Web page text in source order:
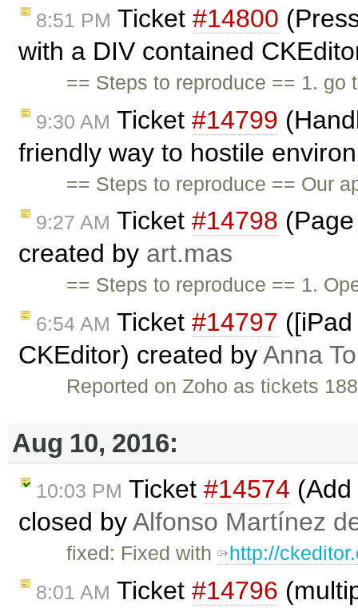
8:51 PM Ticket #14800
with a DIV contained
== Steps to reproduce == 1.
9:30 AM Ticket #14799
friendly way to hostile
== Steps to reproduce == Our
9:27 AM Ticket #14798
created by art.mas
== Steps to reproduce == 1.
6:54 AM Ticket #14797
CKEditor) created byAnna
Reported on Zoho as tickets
Aug 10, 2016:
10:03 PM Ticket #14574
closed byAlfonso Martínez
fixed: Fixed with http://
8:01 AM Ticket #14796